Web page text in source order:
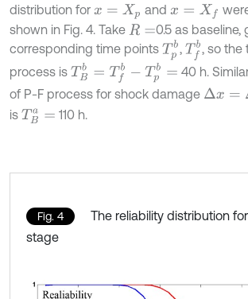
distribution for x= Xp andx= Xf
shown in Fig. 4. Take R=
0.5 as baseline,
corresponding time points Tpb, Tfb, so the
process is TBb =T fb-T pb=
40 h.
of P-F process for shock damage Δx= Δx a
is TBa = 110 h.
Fig. 4
The reliability distribution
stage